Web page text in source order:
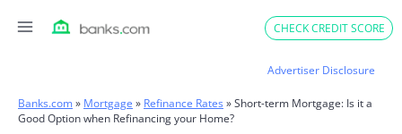
CHECK CREDIT SCORE
Advertiser Disclosure
Banks.com» Mortgage » Refinance Rates »Short-term Mortgage: Is it a
Good Option when Refinancing your Home?